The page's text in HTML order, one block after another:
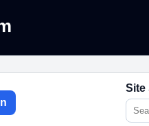
Site